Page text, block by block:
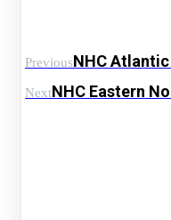
PreviousNHC
NextNHC Eastern